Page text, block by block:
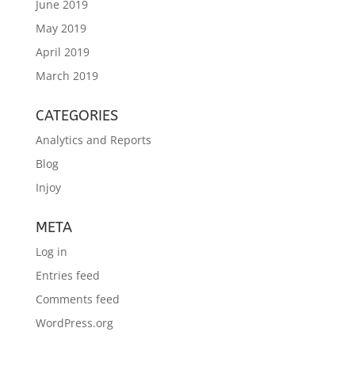
June 2019
May 2019
April 2019
March 2019
CATEGORIES
Analytics and Reports
Blog
Injoy
META
Log in
Entries feed
Comments feed
WordPress.org